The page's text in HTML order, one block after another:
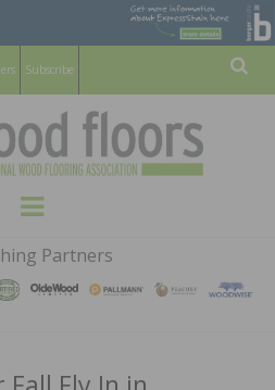
Subscribe
HARDWOOD
FLOORS
MAGAZINE
WOOD FLOORING ASSOCATION
Menu
Partners